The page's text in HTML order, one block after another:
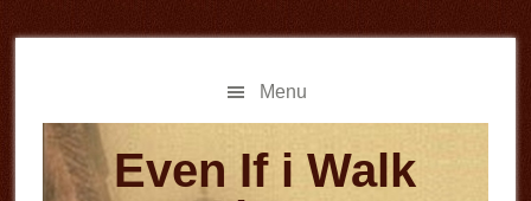
to
to
Menu
Even If i Walk